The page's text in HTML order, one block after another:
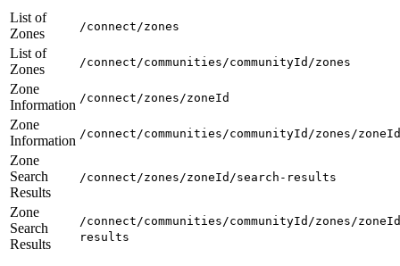
List of
Zones
/connect/zones
List of
Zones
/connect/communities/communityId/zones
Zone
Information /connect/zones/zoneId
Zone
Information /connect/communities/communityId/zones/zoneId
Zone
Search
Results
/connect/zones/zoneId/search-results
Zone
Search
Results
/connect/communities/communityId/zones/
results